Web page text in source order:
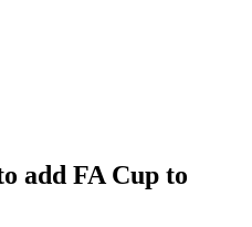
add FA Cup to